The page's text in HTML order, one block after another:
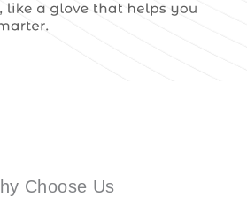
Choose Us